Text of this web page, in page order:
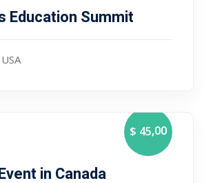
Education Summit
$ 45,00
in Canada